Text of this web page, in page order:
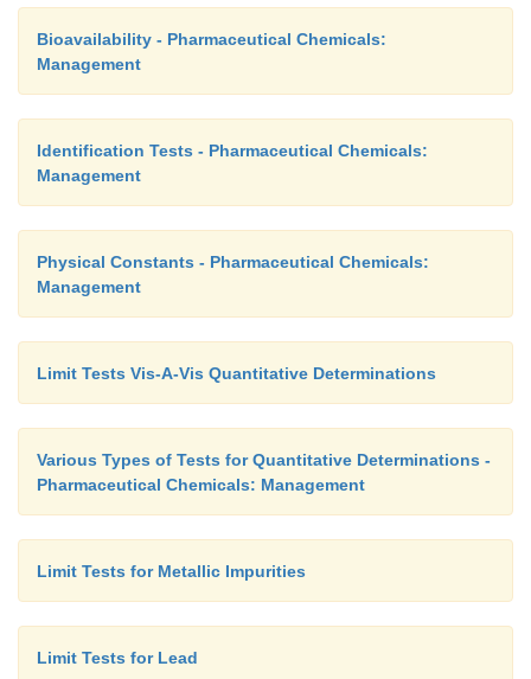
Bioavailability - Pharmaceutical Chemicals:
Management
Identification Tests - Pharmaceutical Chemicals:
Management
Physical Constants - Pharmaceutical Chemicals:
Management
Limit Tests Vis-A-Vis Quantitative Determinations
Various Types of Tests for Quantitative Determinations -
Pharmaceutical Chemicals: Management
Limit Tests for Metallic Impurities
Limit Tests for Lead